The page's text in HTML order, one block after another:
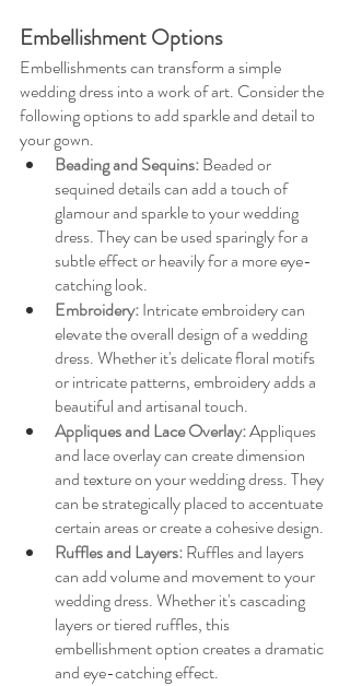
Embellishment Options
Embellishments can transform a simple
wedding dress into a work of art. Consider the
following options to add sparkle and detail to
your gown.
Beading and Sequins:Beaded or
sequined details can add a touch of
glamour and sparkle to your wedding
dress. They can be used sparingly for a
subtle effect or heavily for a more eye-
catching look.
Embroidery: Intricate embroidery can
elevate the overall design of a wedding
dress. Whether it's delicate floral motifs
or intricate patterns, embroidery adds a
beautiful and artisanal touch.
Appliques and Lace Overlay: Appliques
and lace overlay can create dimension
and texture on your wedding dress. They
can be strategically placed to accentuate
certain areas or create a cohesive design.
Ruffles and Layers:Ruffles and layers
can add volume and movement to your
wedding dress. Whether it's cascading
layers or tiered ruffles, this
embellishment option creates a dramatic
and eye-catching effect.